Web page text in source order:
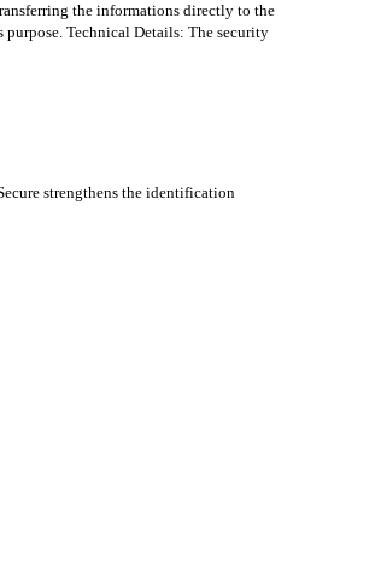
the informations directly to the
Technical Details: The security
strengthens the identification